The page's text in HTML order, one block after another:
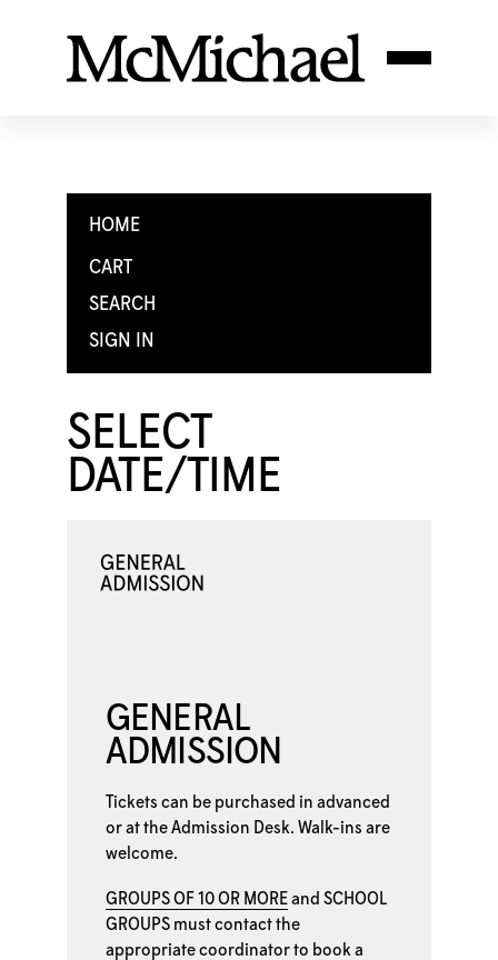
HOME
CART
SEARCH
SIGN IN
SELECT
DATE/TIME
GENERAL
ADMISSION
Tickets can be purchased in advanced
or at the Admission Desk. Walk-ins are
welcome.
GROUPS OF 10 OR MORE and SCHOOL
GROUPS must contact the
appropriate coordinator to book a